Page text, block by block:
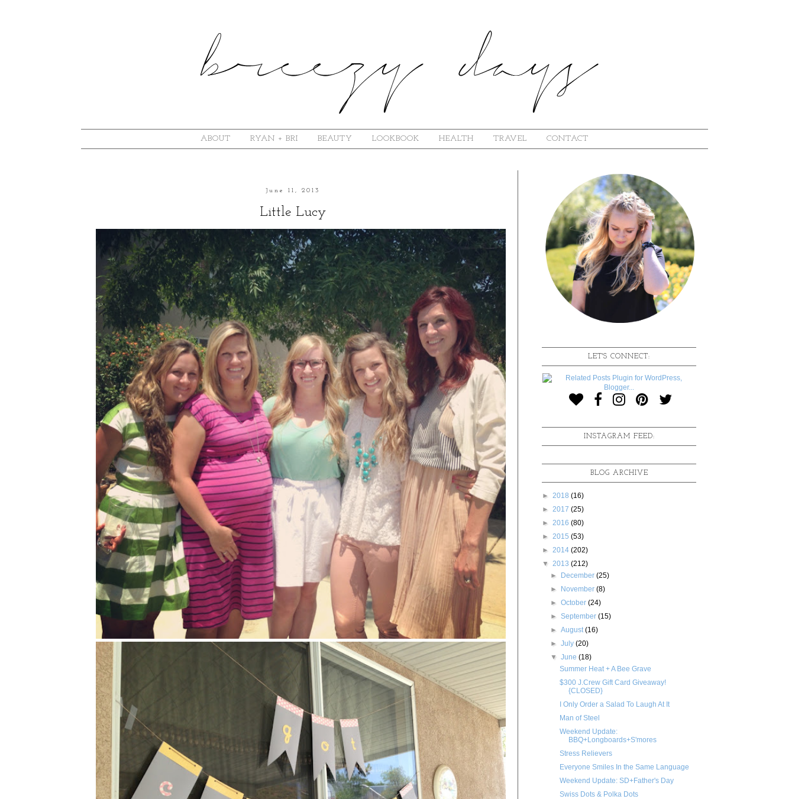
ABOUT RYAN + BRI BEAUTY LOOKBOOK HEALTH TRAVEL CONTACT
June 11, 2013
Little Lucy
LET'S CONNECT:
INSTAGRAM FEED:
BLOG ARCHIVE
► 2018 (16)
► 2017 (25)
► 2016 (80)
► 2015 (53)
► 2014 (202)
▼ 2013 (212)
► December(25)
► November(8)
►October(24)
►September(15)
►August(16)
►July(20)
▼June(18)
Summer Heat + A Bee Grave
$300 J.Crew Gift Card Giveaway!
{CLOSED}
I Only Order a Salad To Laugh At It
Man of Steel
Weekend Update:
BBQ+Longboards+S'mores
Stress Relievers
Everyone Smiles In the Same Language
Weekend Update: SD+Father's Day
Swiss Dots & Polka Dots